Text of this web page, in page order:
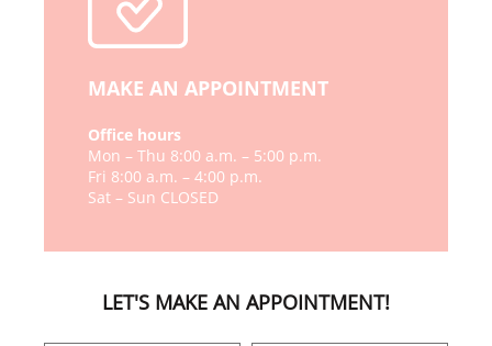
MAKE AN APPOINTMENT
Office hours
Mon – Thu 8:00 a.m. – 5:00 p.m.
Fri 8:00 a.m. – 4:00 p.m.
Sat – Sun CLOSED
LET'S MAKE AN APPOINTMENT!